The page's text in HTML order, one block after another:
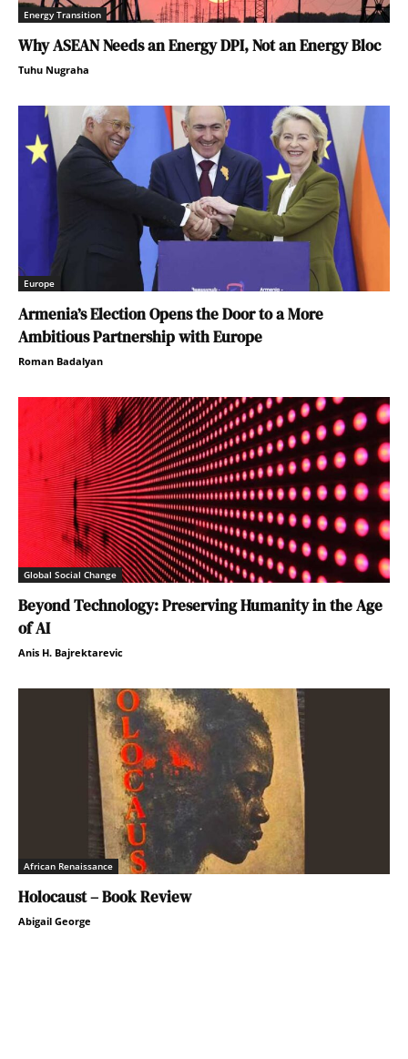
Energy Transition
Why ASEAN Needs an Energy DPI, Not an Energy Bloc
Tuhu Nugraha
Europe
Armenia’s Election Opens the Door to a More
Ambitious Partnership with Europe
Roman Badalyan
Global Social Change
Beyond Technology: Preserving Humanity in the Age
of AI
Anis H. Bajrektarevic
African Renaissance
Holocaust – Book Review
Abigail George